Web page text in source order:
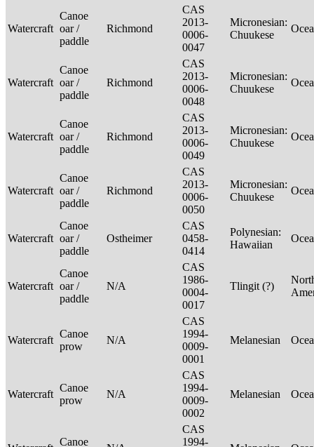
Watercraft
Canoe
oar /
paddle
Richmond
CAS
2013-
0006-
0047
Micronesian:
Chuukese
Watercraft
Canoe
oar /
paddle
Richmond
CAS
2013-
0006-
0048
Micronesian:
Chuukese
Watercraft
Canoe
oar /
paddle
Richmond
CAS
2013-
0006-
0049
Micronesian:
Chuukese
Watercraft
Canoe
oar /
paddle
Richmond
CAS
2013-
0006-
0050
Micronesian:
Chuukese
Watercraft
Canoe
oar /
paddle
Ostheimer
CAS
0458-
0414
Polynesian:
Hawaiian
Watercraft
Canoe
oar /
paddle
N/A
CAS
1986-
0004-
0017
Tlingit (?)
Watercraft
Canoe
prow
N/A
CAS
1994-
0009-
0001
Melanesian
Watercraft
Canoe
prow
N/A
CAS
1994-
0009-
0002
Melanesian
Canoe
CAS
1994-